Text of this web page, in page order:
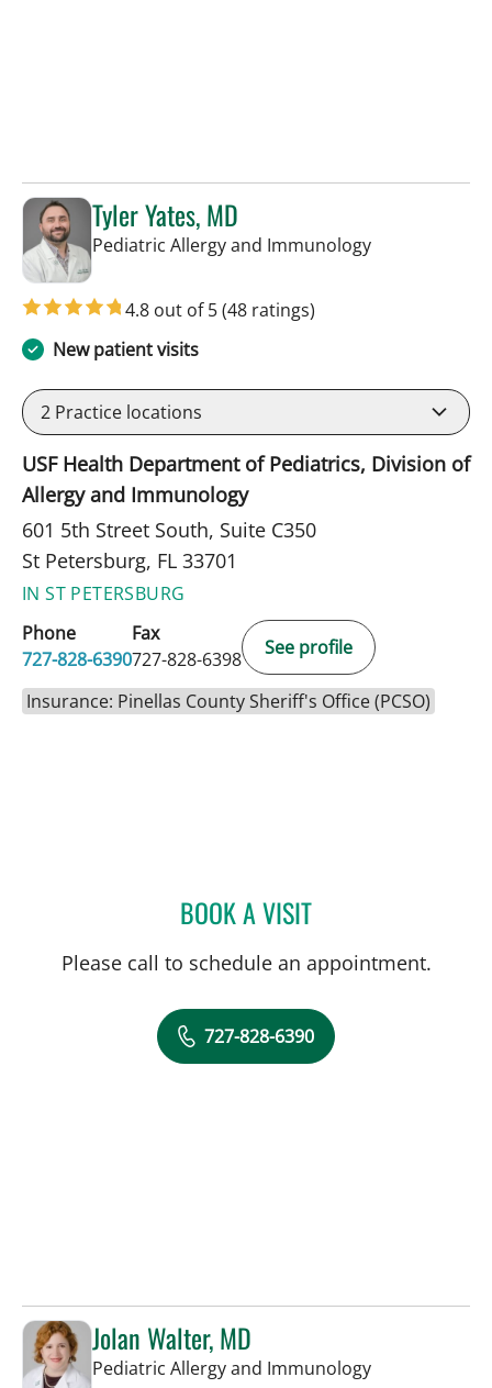
Tyler Yates, MD
Pediatric Allergy and Immunologyin St
4.8 out of 5(48 ratings)
New patient visits
2 Practice locations
USF Health Department of Pediatrics, Division of
Allergy and Immunology
601 5th Street South, Suite C350
St Petersburg, FL 33701
IN ST PETERSBURG
Phone
727-828-6390
Fax
727-828-6398
See profile
Insurance: Pinellas County Sheriff's Office (PCSO)
BOOK A VISITTYLER YATES, MD
Please call to schedule an appointment.
727-828-6390
Jolan Walter, MD
Pediatric Allergy and Immunologyin St